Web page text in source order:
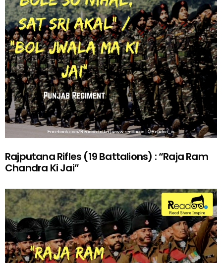
Rajputana Rifles (19 Battalions) : “Raja Ram
Chandra Ki Jai”